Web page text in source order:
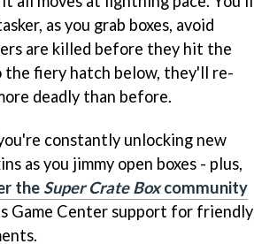
as you grab boxes, avoid
are killed before they hit the
the fiery hatch below, they'll re-
deadly than before.
constantly unlocking new
as you jimmy open boxes - plus,
the Super Crate Boxcommunity
Game Center support for friendly